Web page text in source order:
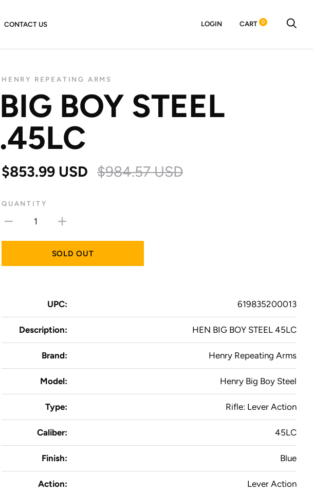
CONTACT US LOGIN CART 0
HENRY REPEATING ARMS
BIG BOY STEEL
.45LC
$853.99 USD $984.57 USD
QUANTITY
1
SOLD OUT
UPC: 619835200013
Description: HEN BIG BOY STEEL 45LC
Brand: Henry Repeating Arms
Model: Henry Big Boy Steel
Type: Rifle: Lever Action
Caliber: 45LC
Finish: Blue
Action: Lever Action